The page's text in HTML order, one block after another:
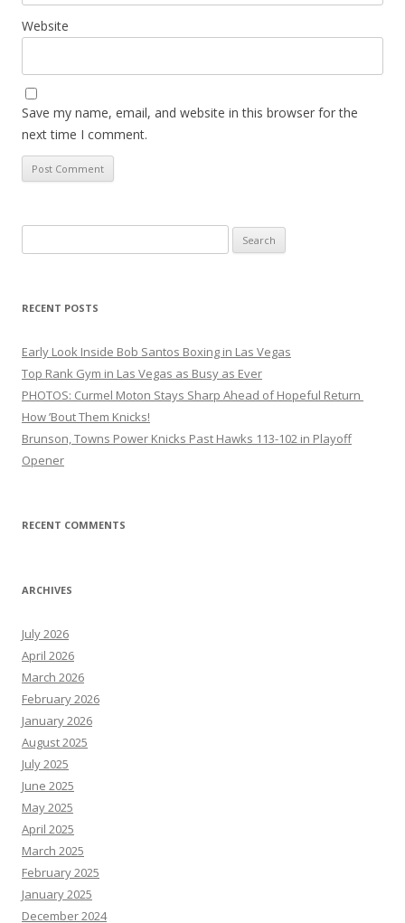
Website
Save my name, email, and website in this browser for the
next time I comment.
for:
RECENT POSTS
Early Look Inside Bob Santos Boxing in Las Vegas
Top Rank Gym in Las Vegas as Busy as Ever
PHOTOS: Curmel Moton Stays Sharp Ahead of Hopeful Return
How ’Bout Them Knicks!
Brunson, Towns Power Knicks Past Hawks 113-102 in Playoff
Opener
RECENT COMMENTS
ARCHIVES
July 2026
April 2026
March 2026
February 2026
January 2026
August 2025
July 2025
June 2025
May 2025
April 2025
March 2025
February 2025
January 2025
December 2024